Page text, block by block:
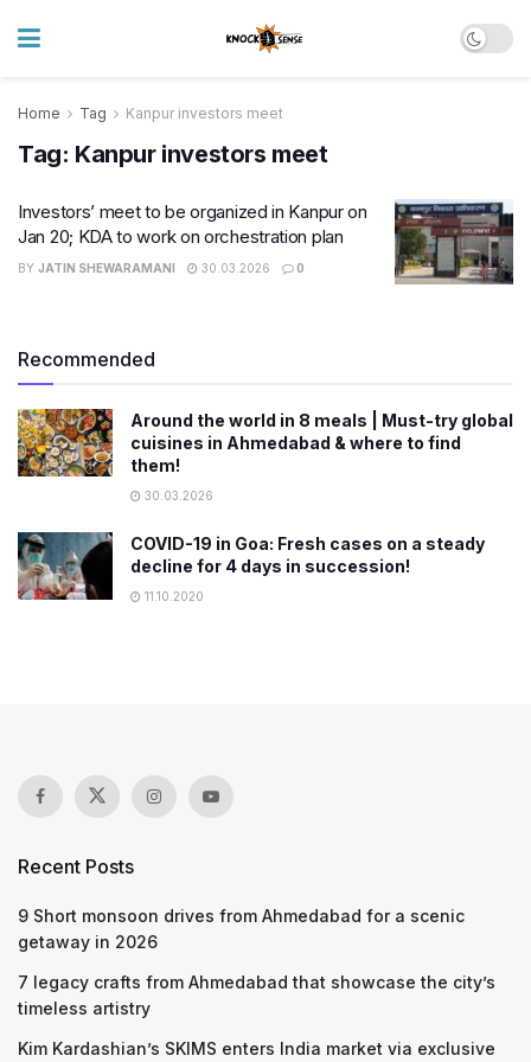
Home Tag Kanpur investors meet
Tag: Kanpur investors meet
Investors’ meet to be organized in Kanpur on
Jan 20; KDA to work on orchestration plan
BY JATIN SHEWARAMANI 30.03.2026 0
Recommended
Around the world in 8 meals | Must-try global
cuisines in Ahmedabad & where to find
them!
30.03.2026
COVID-19 in Goa: Fresh cases on a steady
decline for 4 days in succession!
11.10.2020
Recent Posts
9 Short monsoon drives from Ahmedabad for a scenic
getaway in 2026
7 legacy crafts from Ahmedabad that showcase the city’s
timeless artistry
Kim Kardashian’s SKIMS enters India market via exclusive